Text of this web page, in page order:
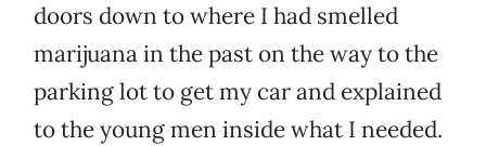
doors down to where I had smelled
marijuana in the past on the way to the
parking lot to get my car and explained
to the young men inside what I needed.